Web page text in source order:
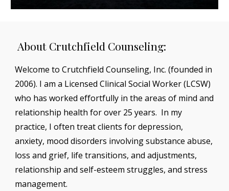
About Crutchfield Counseling:
Welcome to Crutchfield Counseling, Inc. (founded in
2006). I am a Licensed Clinical Social Worker (LCSW)
who has worked effortfully in the areas of mind and
relationship health for over 25 years. In my
practice, I often treat clients for depression,
anxiety, mood disorders involving substance abuse,
loss and grief, life transitions, and adjustments,
relationship and self-esteem struggles, and stress
management.